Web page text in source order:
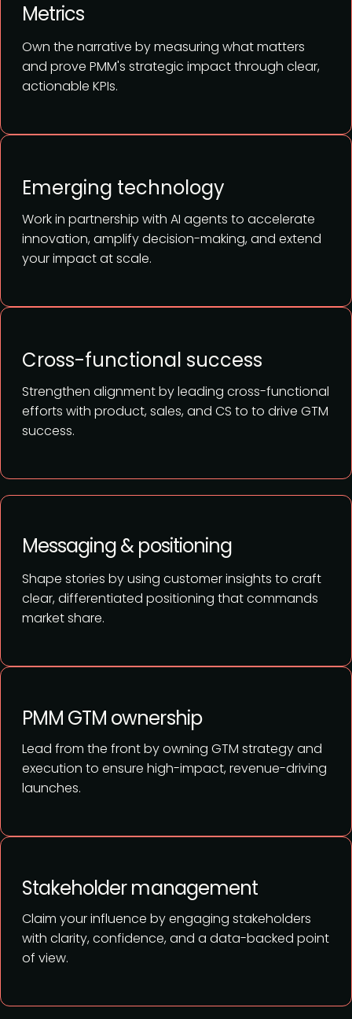
Own the narrative by measuring what matters
and prove PMM's strategic impact through clear,
actionable KPIs.
Metrics
Work in partnership with AI agents to accelerate
innovation, amplify decision-making, and extend
your impact at scale.
Emerging technology
Strengthen alignment by leading cross-functional
efforts with product, sales, and CS to to drive GTM
success.
Cross-functional success
Shape stories by using customer insights to craft
clear, differentiated positioning that commands
market share.
Messaging & positioning
Lead from the front by owning GTM strategy and
execution to ensure high-impact, revenue-driving
launches.
PMM GTM ownership
Claim your influence by engaging stakeholders
with clarity, confidence, and a data-backed point
of view.
Stakeholder management